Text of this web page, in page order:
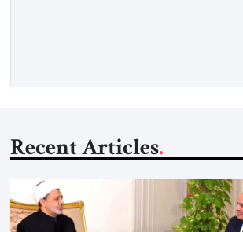
Strategic Tribune, CEO of Kensington
Senior Fellow at the Atlantic Council’s
Recent Articles